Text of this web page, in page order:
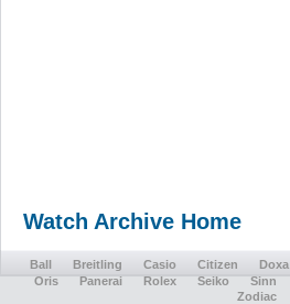
Watch Archive Home
Ball Breitling Casio Citizen Doxa
Oris
Panerai Rolex Seiko Sinn
Zodiac